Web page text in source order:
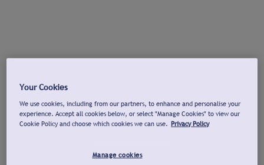
Your Cookies
We use cookies, including from our partners, to enhance and personalise your
experience. Accept all cookies below, or select "Manage Cookies" to view our
Cookie Policy and choose which cookies we can use. Privacy Policy
Manage cookies